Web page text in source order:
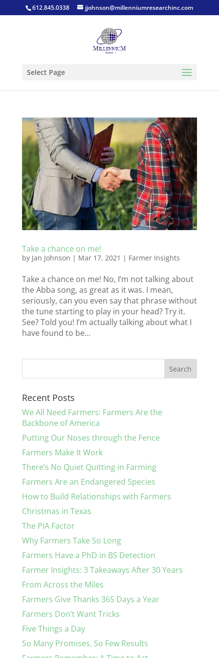
612.845.0338 jjohnson@millenniumresearchinc.com
Select Page
Take a chance on me!
by Jan Johnson | Mar 17, 2021 | Farmer Insights
Take a chance on me! No, I’m not talking about
the Abba song, as great as it was. I mean,
seriously, can you even say that phrase without
the tune starting to play in your head? Try it.
See? Told you! I’m actually talking about what I
have found to be...
Recent Posts
We All Need Farmers: Farmers Are the
Backbone of America
Putting Our Noses through the Fence
Farmers Make It Work
There’s No Quiet Quitting in Farming
Farmers Are an Endangered Species
How to Build Relationships with Farmers
Christmas in Texas
The PIA Factor
Why Farmers Take So Long
Farmers Have a PhD in BS Detection
Farmer Insights: 3 Takeaways After 30 Years
From Across the Miles
Farmers Give Thanks 365 Days a Year
Farmers Don’t Want Tricks
Five Things a Day
So Many Promises, So Few Results